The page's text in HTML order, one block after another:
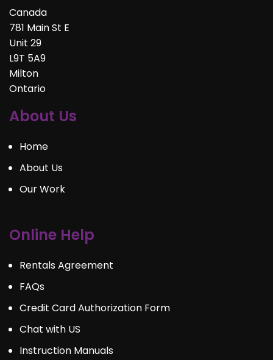
Canada
781 Main St E
Unit 29
L9T 5A9
Milton
Ontario
About Us
Home
About Us
Our Work
Online Help
Rentals Agreement
FAQs
Credit Card Authorization Form
Chat with US
Instruction Manuals